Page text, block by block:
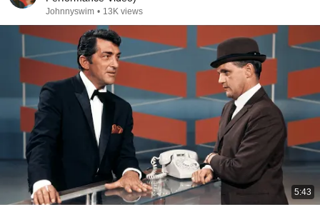
Johnnyswim • 13K views
5:43